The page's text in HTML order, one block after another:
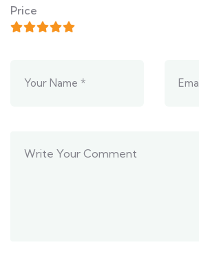
Price